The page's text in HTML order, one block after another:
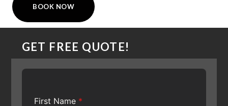
BOOK NOW
GET FREE QUOTE!
First Name *